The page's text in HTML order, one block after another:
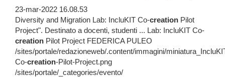
23-mar-2022 16.08.53
Diversity and Migration Lab: IncluKIT Co-creation Pilot
Project". Destinato a docenti, studenti ... Lab: IncluKIT Co-
creation Pilot Project FEDERICA PULEO
/sites/portale/redazioneweb/.content/immagini/
Co-creation-Pilot-Project.png
/sites/portale/_categories/evento/